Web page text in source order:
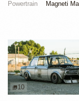
Powertrain
10